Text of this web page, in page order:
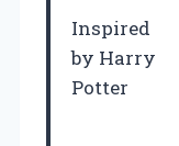
Inspired
by Harry
Potter